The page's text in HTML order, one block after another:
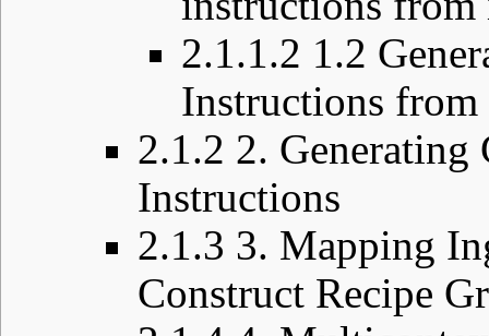
2.1.1.2 1.2
Instructions from
2.1.2 2.
Instructions
2.1.3 3. Mapping
Construct Recipe